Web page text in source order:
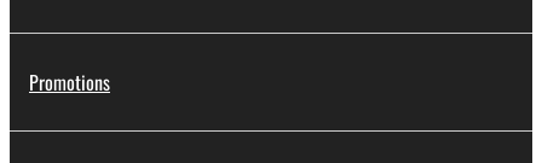
Promotions